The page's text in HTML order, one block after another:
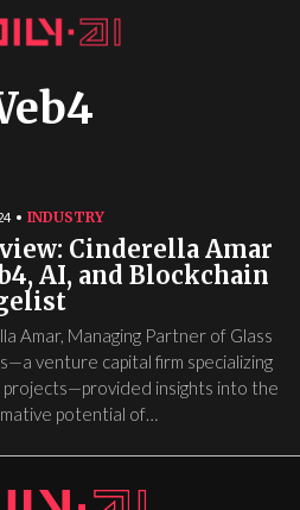
INDUSTRY
Cinderella Amar
AI, and Blockchain
Amar, Managing Partner of Glass
venture capital firm specializing
projects—provided insights into the
potential of…